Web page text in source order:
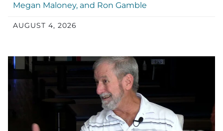
Megan Maloney, and Ron Gamble
AUGUST 4, 2026